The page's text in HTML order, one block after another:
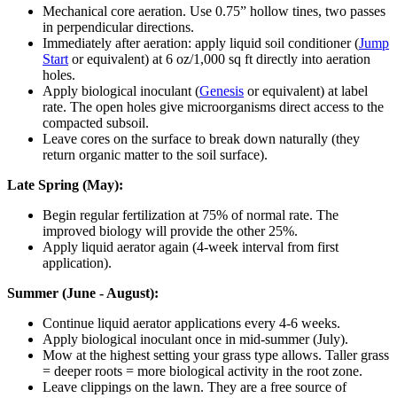
Mechanical core aeration. Use 0.75” hollow tines, two passes
in perpendicular directions.
Immediately after aeration: apply liquid soil conditioner (Jump
Start or equivalent) at 6 oz/1,000 sq ft directly into aeration
holes.
Apply biological inoculant (Genesis or equivalent) at label
rate. The open holes give microorganisms direct access to the
compacted subsoil.
Leave cores on the surface to break down naturally (they
return organic matter to the soil surface).
Late Spring (May):
Begin regular fertilization at 75% of normal rate. The
improved biology will provide the other 25%.
Apply liquid aerator again (4-week interval from first
application).
Summer (June - August):
Continue liquid aerator applications every 4-6 weeks.
Apply biological inoculant once in mid-summer (July).
Mow at the highest setting your grass type allows. Taller grass
= deeper roots = more biological activity in the root zone.
Leave clippings on the lawn. They are a free source of